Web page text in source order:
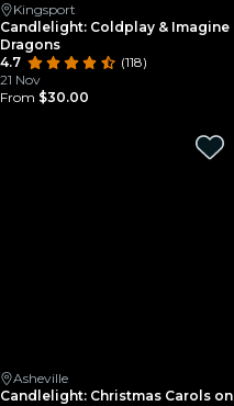
Kingsport
Candlelight: Coldplay & Imagine
Dragons
4.7
(118)
21 Nov
From $30.00
Asheville
Candlelight: Christmas Carols on